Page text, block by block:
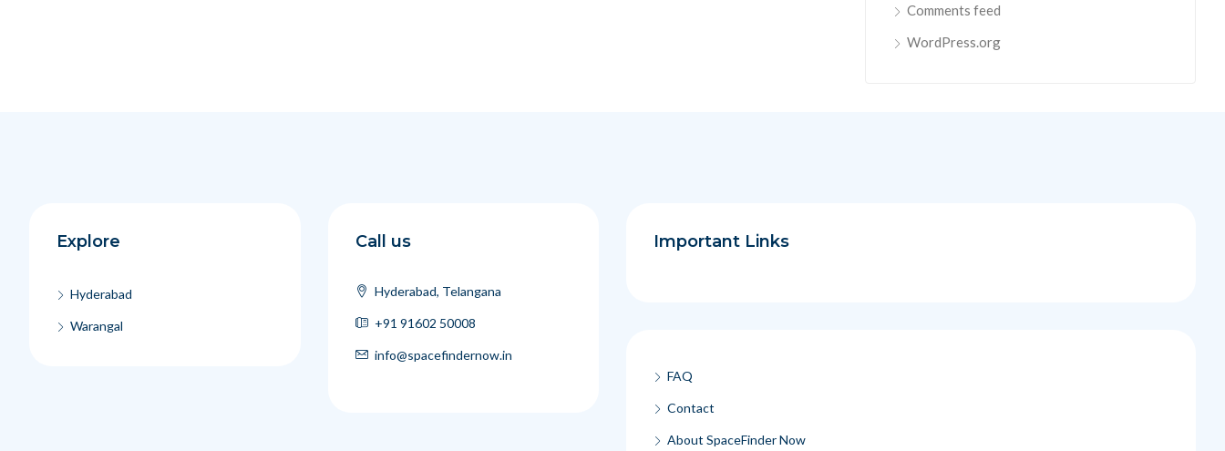
Comments feed
WordPress.org
Explore
Hyderabad
Warangal
Call us
Hyderabad, Telangana
+91 91602 50008
info@spacefindernow.in
Important Links
FAQ
Contact
About SpaceFinder Now